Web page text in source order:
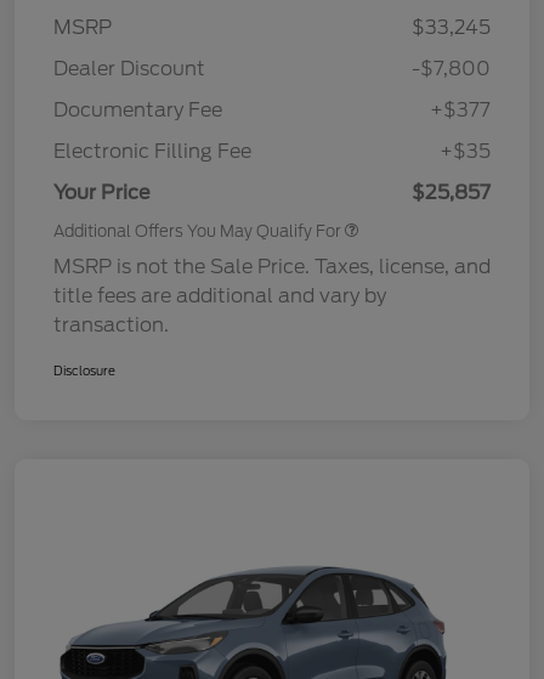
MSRP
$33,245
Dealer Discount
-$7,800
Documentary Fee
+$377
Electronic Filling Fee
+$35
Your Price
$25,857
Additional Offers You May Qualify For
MSRP is not the Sale Price. Taxes, license, and
title fees are additional and vary by
transaction.
Disclosure